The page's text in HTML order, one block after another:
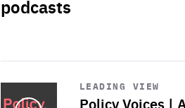
podcasts
LEADING VIEW
Policy Voices |
Start
playback